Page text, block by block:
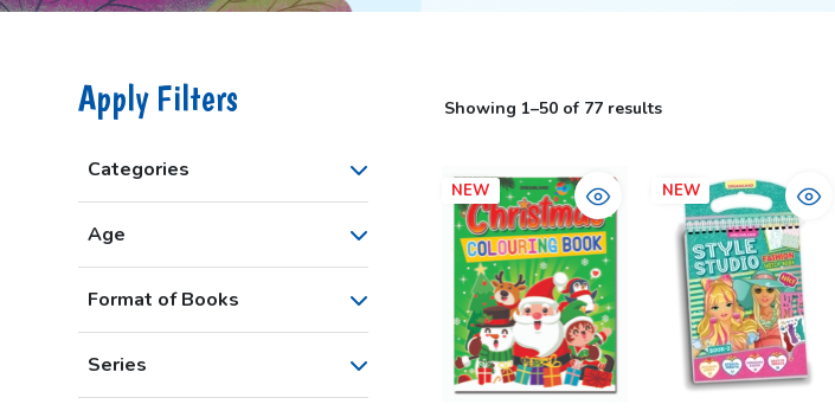
Apply Filters
Categories
Age
Format of Books
Series
Showing 1–50 of 77 results
NEW NEW